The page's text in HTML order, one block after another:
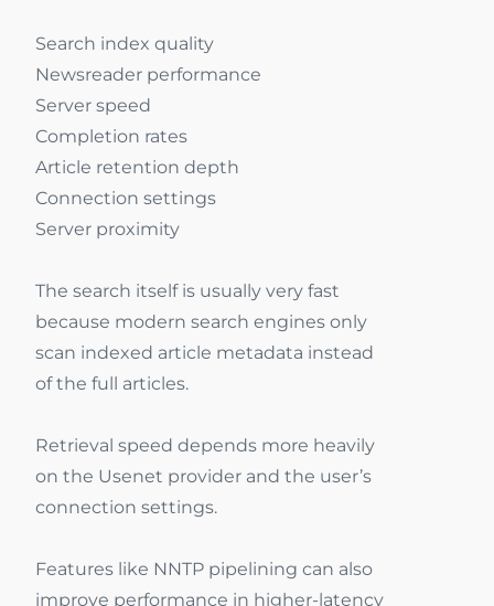
Search index quality
Newsreader performance
Server speed
Completion rates
Article retention depth
Connection settings
Server proximity
The search itself is usually very fast
because modern search engines only
scan indexed article metadata instead
of the full articles.
Retrieval speed depends more heavily
on the Usenet provider and the user’s
connection settings.
Features like NNTP pipelining can also
improve performance in higher-latency